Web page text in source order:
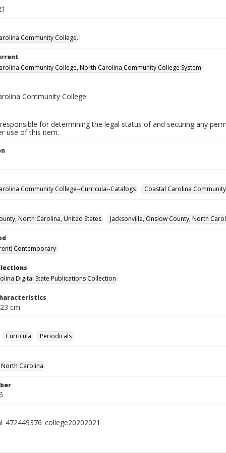
Community College.
Community College, North Carolina Community College System
Community College
for determining the legal status of and securing any
use of this item.
Community College--Curricula--Catalogs Coastal Carolina
North Carolina, United States Jacksonville, Onslow County, North
Contemporary
Digital State Publications Collection
cm
Curricula Periodicals
Carolina